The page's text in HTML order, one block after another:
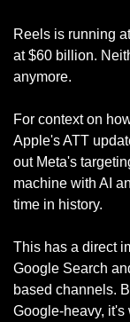
Reels is running
at $60 billion.
anymore.
For context on
Apple's ATT
out Meta's
machine with AI
time in history.
This has a direct
Google Search
based channels.
Google-heavy,